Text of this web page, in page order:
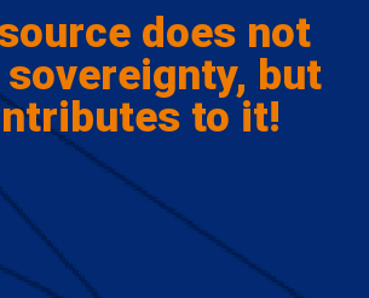
does not
but
to it!